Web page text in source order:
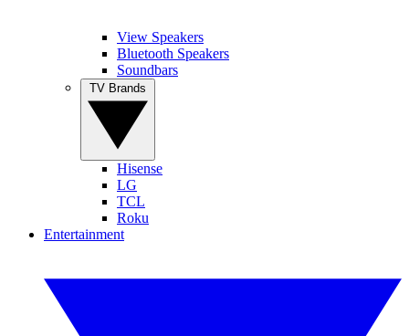
View Speakers
Bluetooth Speakers
Soundbars
Hisense
LG
TCL
Roku
Entertainment